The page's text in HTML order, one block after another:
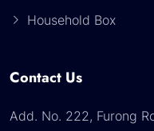
Household Box
Contact Us
Add. No. 222, Furong